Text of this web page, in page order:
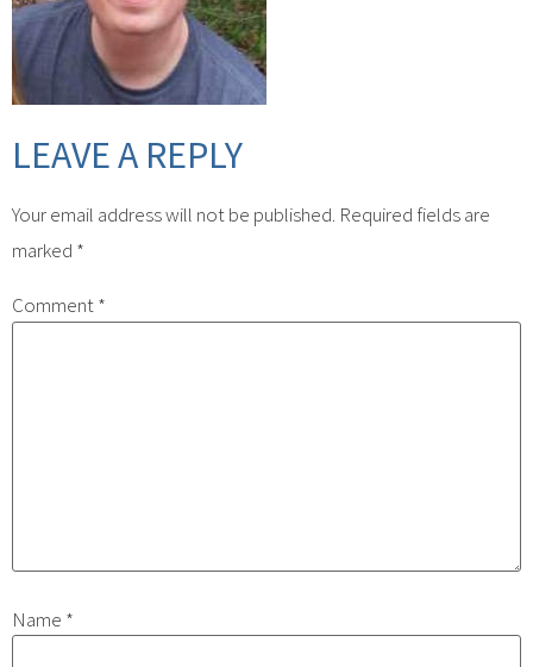
LEAVE A REPLY
Your email address will not be published. Required fields are
marked *
Comment*
Name *